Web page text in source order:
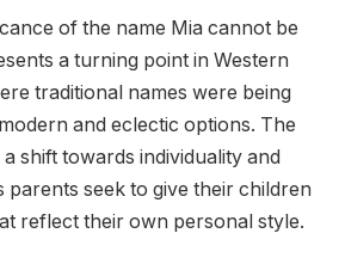
of the name Mia cannot be
a turning point in Western
traditional names were being
and eclectic options. The
shift towards individuality and
parents seek to give their children
reflect their own personal style.